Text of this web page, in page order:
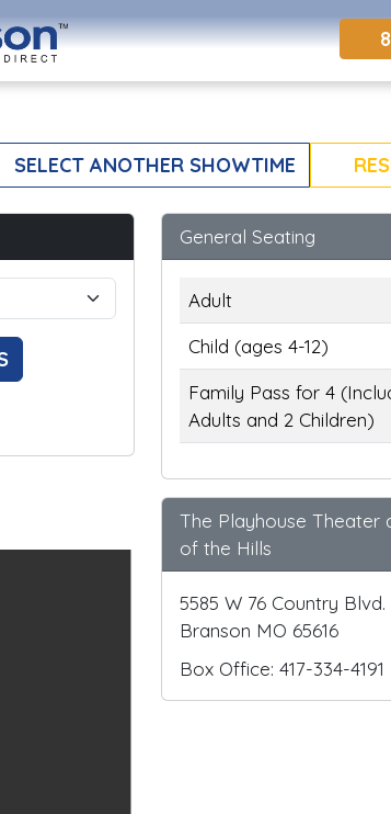
SELECT ANOTHER SHOWTIME
General Seating
Adult
Child (ages 4-12)
Family Pass for 4
Adults and 2 Children)
The Playhouse Theater
of the Hills
5585 W 76 Country Blvd.
Branson MO 65616
Box Office: 417-334-4191